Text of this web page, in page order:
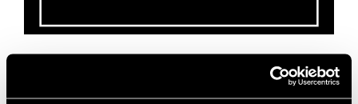
A free, bi-weekly online event where L&D pros,